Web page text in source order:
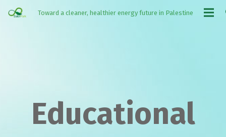
Toward a cleaner, healthier energy future in Palestine
Educational